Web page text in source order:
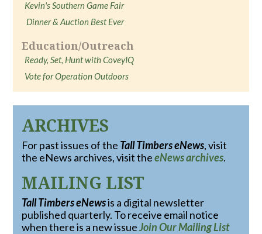
Kevin's Southern Game Fair
Dinner & Auction Best Ever
Education/Outreach
Ready, Set, Hunt with CoveyIQ
Vote for Operation Outdoors
ARCHIVES
For past issues of the Tall Timbers eNews, visit
the eNews archives, visit theeNews archives.
MAILING LIST
Tall Timbers eNewsis a digital newsletter
published quarterly. To receive email notice
when there is a new issueJoin Our Mailing List